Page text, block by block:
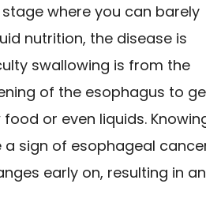
where you can barely
nutrition, the disease is
swallowing is from the
of the esophagus to
or even liquids.
sign of esophageal
early on, resulting in an